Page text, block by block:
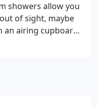
showers allow you
of sight, maybe
an airing cupboard.